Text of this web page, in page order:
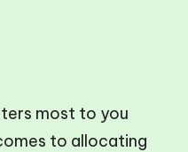
most to you
to allocating